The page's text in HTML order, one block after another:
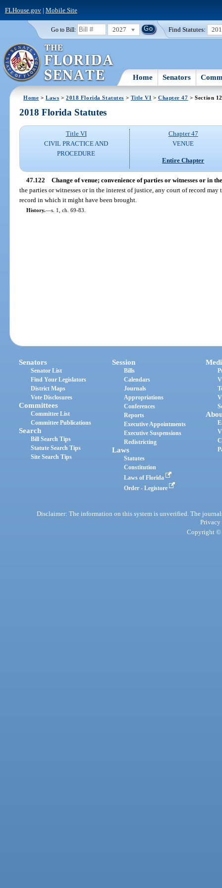
FLHouse.gov| Mobile Site
Go to Bill: 2027 Find Statutes:
Home Senators
Home >Laws >2018 Florida Statutes > Title VI > Chapter 47 > Section
2018 Florida Statutes
Title VI
CIVIL PRACTICE AND
PROCEDURE
Chapter 47
VENUE
Entire Chapter
47.122 Change of venue; convenience of parties or witnesses or in
the parties or witnesses or in the interest of justice, any court of record
record in which it might have been brought.
History.—s. 1, ch. 69-83.
Senators
Senator List
Find Your Legislators
District Maps
Vote Disclosures
Committees
Committee List
Committee Publications
Search
Bill Search Tips
Statute Search Tips
Site Search Tips
Session
Bills
Calendars
Journals
Appropriations
Conferences
Reports
Executive Appointments
Executive Suspensions
Redistricting
Laws
Statutes
Constitution
Laws of Florida
Order - Legistore
Disclaimer: The information on this system is unverified. The
Privacy
Copyright ©